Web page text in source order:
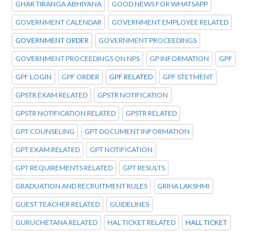
GHAR TIRANGA ABHIYANA GOOD NEWS FOR WHATSAPP
GOVERNMENT CALENDAR GOVERNMENT EMPLOYEE RELATED
GOVERNMENT ORDER GOVERNMENT PROCEEDINGS
GOVERNMENT PROCEEDINGS ON NPS GP INFORMATION GPF
GPF LOGIN GPF ORDER GPF RELATED GPF STETMENT
GPSTR EXAM RELATED GPSTR NOTIFICATION
GPSTR NOTIFICATION RELATED GPSTR RELATED
GPT COUNSELING GPT DOCUMENT INFORMATION
GPT EXAM RELATED GPT NOTIFICATION
GPT REQUIREMENTS RELATED GPT RESULTS
GRADUATION AND RECRUITMENT RULES GRIHA LAKSHMI
GUEST TEACHER RELATED GUIDELINES
GURUCHETANA RELATED HAL TICKET RELATED HALL TICKET